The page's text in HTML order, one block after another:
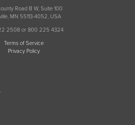
Road B W, Suite 100
MN 55113-4052, USA
2508 or 800 225 4324
Terms of Service
Privacy Policy